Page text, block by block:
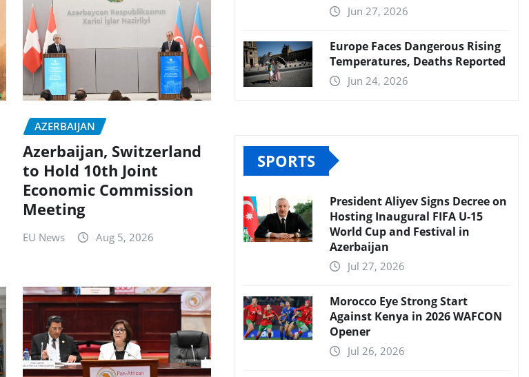
AZERBAIJAN
Azerbaijan, Switzerland
to Hold 10th Joint
Economic Commission
Meeting
EU News Aug 5, 2026
Jun 27, 2026
Europe Faces Dangerous Rising
Temperatures, Deaths Reported
Jun 24, 2026
SPORTS
President Aliyev Signs Decree on
Hosting Inaugural FIFA U-15
World Cup and Festival in
Azerbaijan
Jul 27, 2026
Morocco Eye Strong Start
Against Kenya in 2026 WAFCON
Opener
Jul 26, 2026